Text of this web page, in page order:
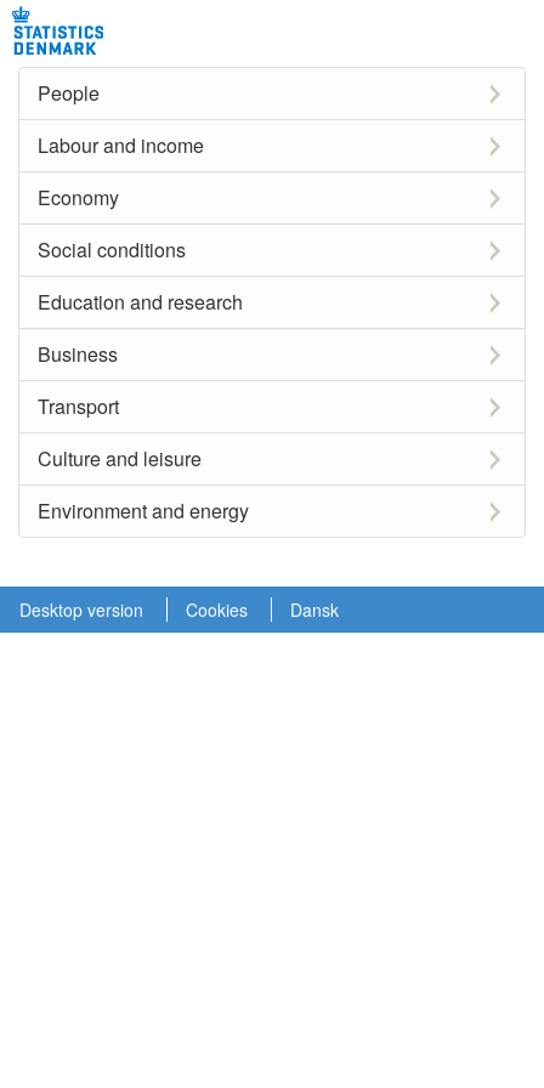
People
Labour and income
Economy
Social conditions
Education and research
Business
Transport
Culture and leisure
Environment and energy
Desktop version Cookies Dansk